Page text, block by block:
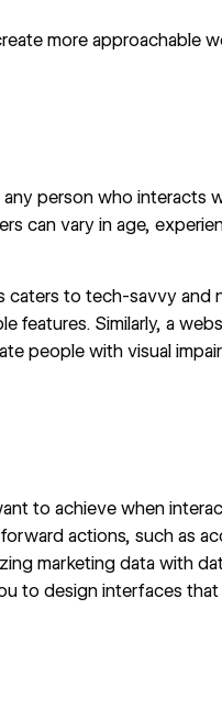
more approachable
any person who interacts
can vary in age,
caters to tech-savvy and
features. Similarly, a
people with visual
to achieve when
actions, such as
marketing data with
to design interfaces that